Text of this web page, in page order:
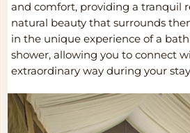
and comfort, providing a tranquil
natural beauty that surrounds
in the unique experience of a
shower, allowing you to connect
extraordinary way during your